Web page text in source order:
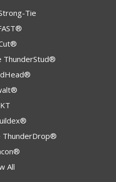
Tie
ThunderStud®
ThunderDrop®
All